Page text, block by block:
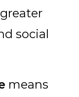
social
means